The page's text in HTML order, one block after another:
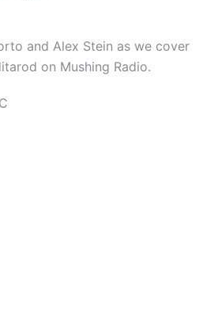
and Alex Stein as we cover
on Mushing Radio.